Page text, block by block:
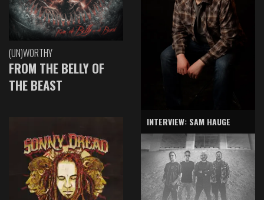
(UN)WORTHY
FROM THE BELLY OF
THE BEAST
INTERVIEW: SAM HAUGE